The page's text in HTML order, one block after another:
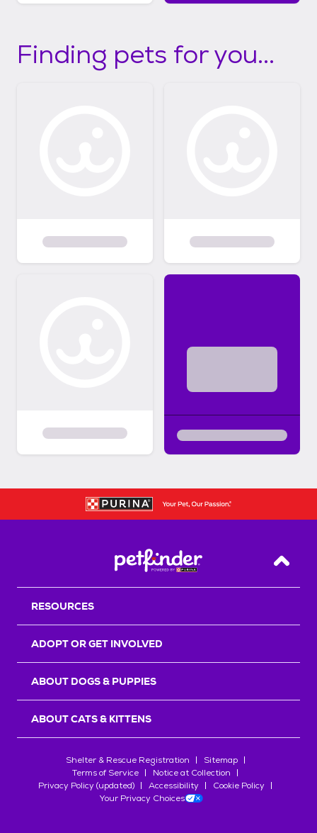
Finding pets for you...
Back
RESOURCES
ADOPT OR GET INVOLVED
ABOUT DOGS & PUPPIES
ABOUT CATS & KITTENS
Shelter & Rescue Registration
Sitemap
Terms of Service
Notice at Collection
Privacy Policy (updated)
Accessibility
Cookie Policy
Your Privacy Choices